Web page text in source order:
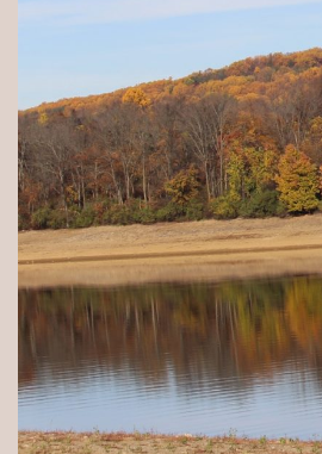
Artisan